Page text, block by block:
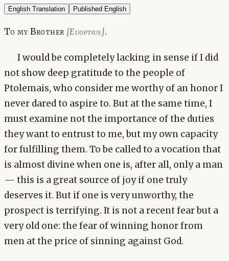
English Translation Published English
To my Brother [Euoptius].
I would be completely lacking in sense if I did
not show deep gratitude to the people of
Ptolemais, who consider me worthy of an honor I
never dared to aspire to. But at the same time, I
must examine not the importance of the duties
they want to entrust to me, but my own capacity
for fulfilling them. To be called to a vocation that
is almost divine when one is, after all, only a man
— this is a great source of joy if one truly
deserves it. But if one is very unworthy, the
prospect is terrifying. It is not a recent fear but a
very old one: the fear of winning honor from
men at the price of sinning against God.